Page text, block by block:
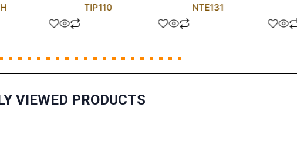
TIP110 NTE131
VIEWED PRODUCTS